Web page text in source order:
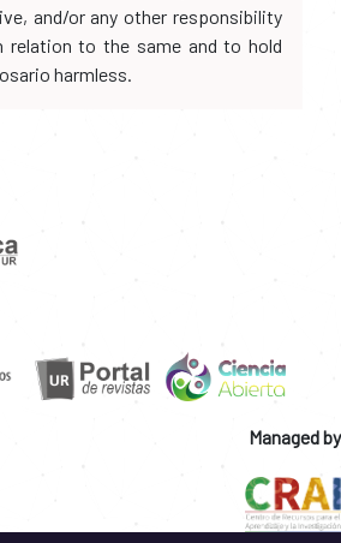
and/or any other responsibility
relation to the same and to hold
harmless.
Managed by